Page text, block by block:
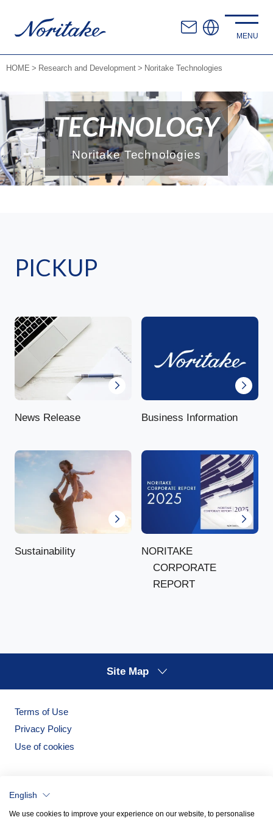
HOME Research and Development Noritake Technologies
TECHNOLOGY
Noritake Technologies
PICKUP
News Release Business Information
Sustainability
NORITAKE
CORPORATE
REPORT
Site Map
Terms of Use
Privacy Policy
Use of cookies
English
We use cookies to improve your experience on our website, to personalise